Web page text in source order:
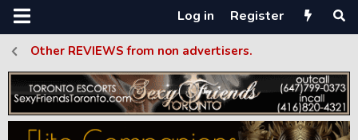
Log in Register
Other REVIEWS from non advertisers.